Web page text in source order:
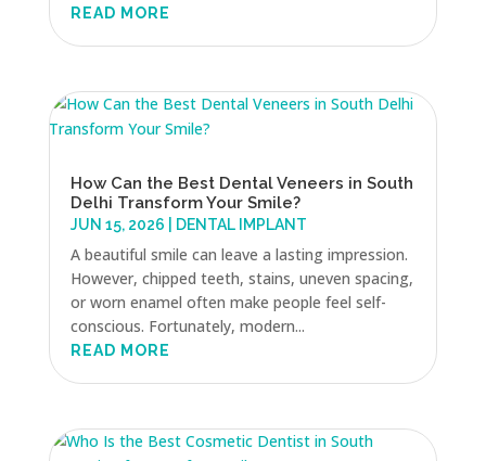
READ MORE
How Can the Best Dental Veneers in South
Delhi Transform Your Smile?
JUN 15, 2026 DENTAL IMPLANT
A beautiful smile can leave a lasting impression.
However, chipped teeth, stains, uneven spacing,
or worn enamel often make people feel self-
conscious. Fortunately, modern...
READ MORE